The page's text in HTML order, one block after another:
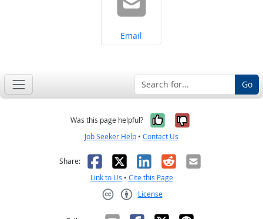
Share on
Email
Go
Was this page helpful? Yes, it was
No, it was
Job Seeker Help • Contact Us
Share: Facebook
X LinkedIn
RedditEmail
Link to Us • Cite this Page
License